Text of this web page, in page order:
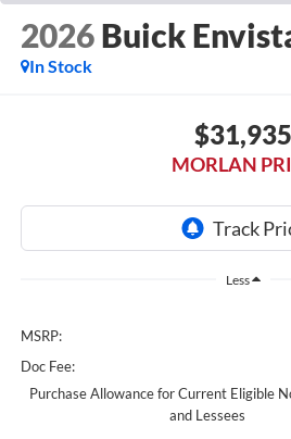
2026 Buick
In Stock
$31,935
MORLAN
Less
MSRP:
Doc Fee:
Purchase Allowance for Current Eligible
and Lessees